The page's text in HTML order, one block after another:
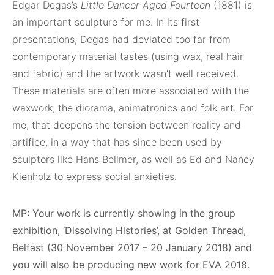
Edgar Degas’s Little Dancer Aged Fourteen (1881) is
an important sculpture for me. In its first
presentations, Degas had deviated too far from
contemporary material tastes (using wax, real hair
and fabric) and the artwork wasn’t well received.
These materials are often more associated with the
waxwork, the diorama, animatronics and folk art. For
me, that deepens the tension between reality and
artifice, in a way that has since been used by
sculptors like Hans Bellmer, as well as Ed and Nancy
Kienholz to express social anxieties.
MP: Your work is currently showing in the group
exhibition, ‘Dissolving Histories’, at Golden Thread,
Belfast (30 November 2017 – 20 January 2018) and
you will also be producing new work for EVA 2018.